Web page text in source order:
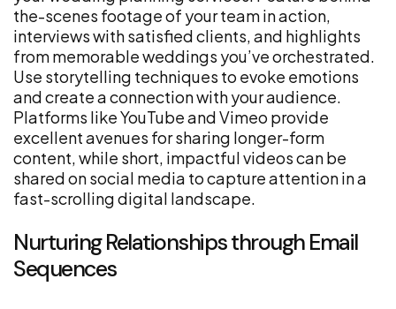
the-scenes footage of your team in action,
interviews with satisfied clients, and highlights
from memorable weddings you’ve orchestrated.
Use storytelling techniques to evoke emotions
and create a connection with your audience.
Platforms like YouTube and Vimeo provide
excellent avenues for sharing longer-form
content, while short, impactful videos can be
shared on social media to capture attention in a
fast-scrolling digital landscape.
Nurturing Relationships through Email
Sequences